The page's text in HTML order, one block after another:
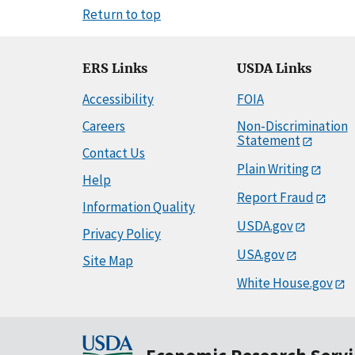
Return to top
ERS Links
Accessibility
Careers
Contact Us
Help
Information Quality
Privacy Policy
Site Map
USDA Links
FOIA
Non-Discrimination
Statement
Plain Writing
Report Fraud
USDA.gov
USA.gov
White House.gov